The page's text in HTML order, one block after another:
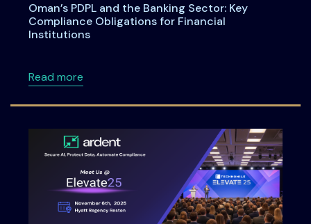
Oman’s PDPL and the Banking Sector: Key
Compliance Obligations for Financial
Institutions
Read moreabout Oman’s PDPL and the Banking